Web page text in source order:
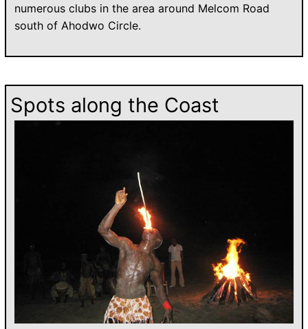
numerous clubs in the area around Melcom Road
south of Ahodwo Circle.
Spots along the Coast